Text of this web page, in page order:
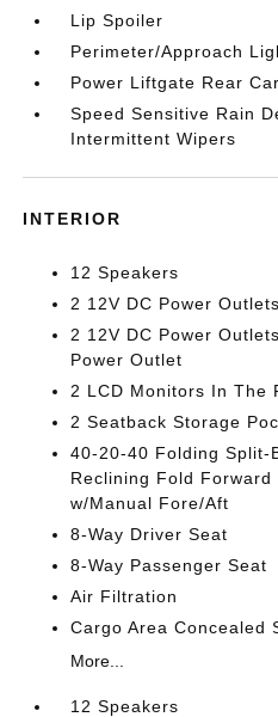
Lip Spoiler
Perimeter/Approach
Power Liftgate Rear
Speed Sensitive Rain
Intermittent Wipers
INTERIOR
12 Speakers
2 12V DC Power Outlets
2 12V DC Power
Power Outlet
2 LCD Monitors In The
2 Seatback Storage
40-20-40 Folding Split-
Reclining Fold
w/Manual Fore/Aft
8-Way Driver Seat
8-Way Passenger Seat
Air Filtration
Cargo Area Concealed
More...
12 Speakers